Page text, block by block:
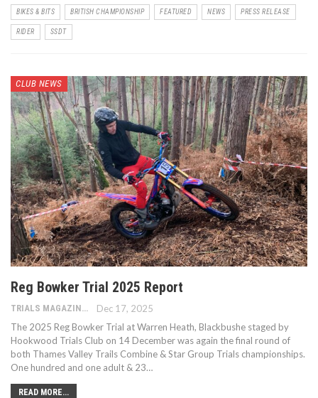
BIKES & BITS BRITISH CHAMPIONSHIP FEATURED NEWS PRESS RELEASE
RIDER SSDT
CLUB NEWS
Reg Bowker Trial 2025 Report
Dec 17, 2025
The 2025 Reg Bowker Trial at Warren Heath, Blackbushe staged by
Hookwood Trials Club on 14 December was again the final round of
both Thames Valley Trails Combine & Star Group Trials championships.
One hundred and one adult & 23…
READ MORE...